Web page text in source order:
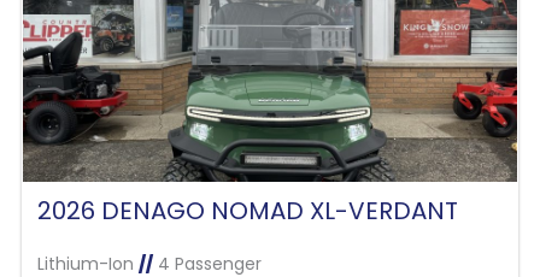
2026 DENAGO NOMAD XL-VERDANT
Lithium-Ion //4 Passenger